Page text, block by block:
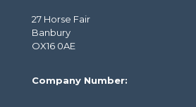
27 Horse Fair
Banbury
OX16 0AE
Company Number: